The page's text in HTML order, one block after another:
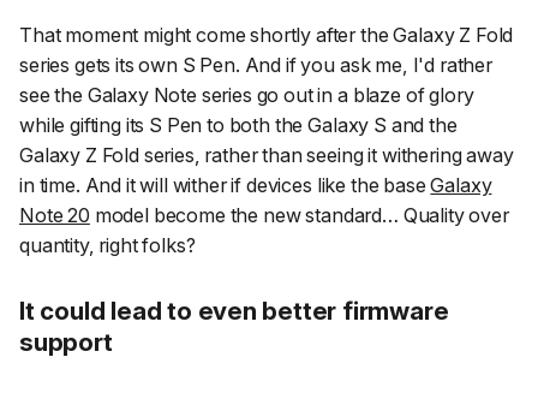
That moment might come shortly after the Galaxy Z Fold
series gets its own S Pen. And if you ask me, I'd rather
see the Galaxy Note series go out in a blaze of glory
while gifting its S Pen to both the Galaxy S and the
Galaxy Z Fold series, rather than seeing it withering away
in time. And it will wither if devices like the baseGalaxy
Note 20 model become the new standard… Quality over
quantity, right folks?
It could lead to even better firmware
support